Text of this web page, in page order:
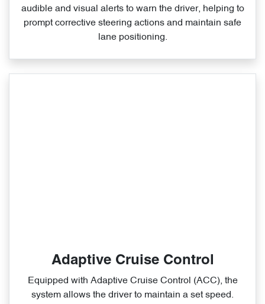
audible and visual alerts to warn the driver, helping to
prompt corrective steering actions and maintain safe
lane positioning.
Adaptive Cruise Control
Equipped with Adaptive Cruise Control (ACC), the
system allows the driver to maintain a set speed.